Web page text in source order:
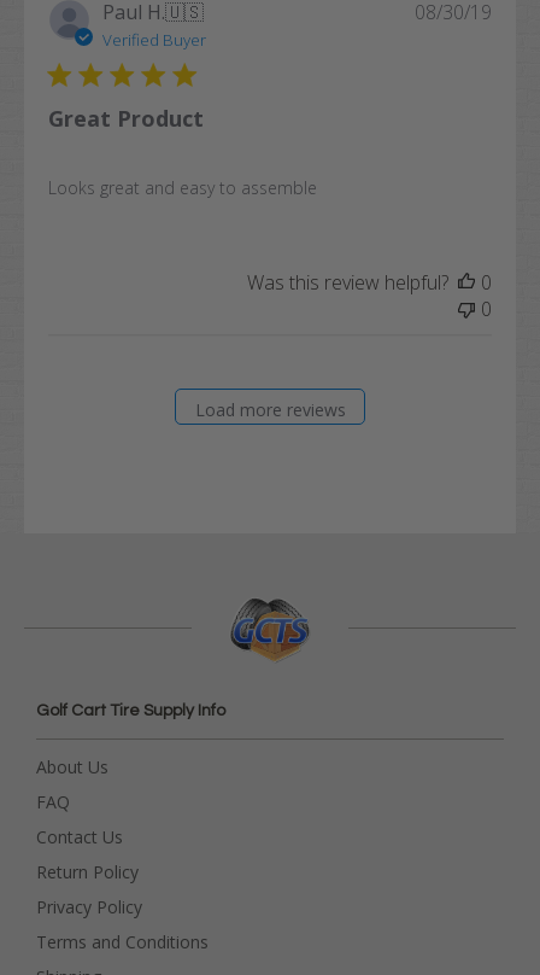
Paul H.🇺🇸
Verified Buyer
Great Product
Looks great and easy to assemble
08/30/19
Was this review helpful?
0
0
Load more reviews
Golf Cart Tire Supply Info
About Us
FAQ
Contact Us
Return Policy
Privacy Policy
Terms and Conditions